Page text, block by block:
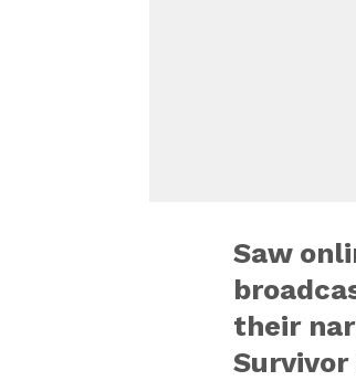
Saw
their